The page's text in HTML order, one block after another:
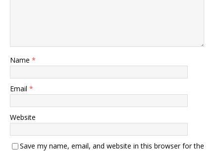
Name *
Email *
Website
Save my name, email, and website in this browser for the